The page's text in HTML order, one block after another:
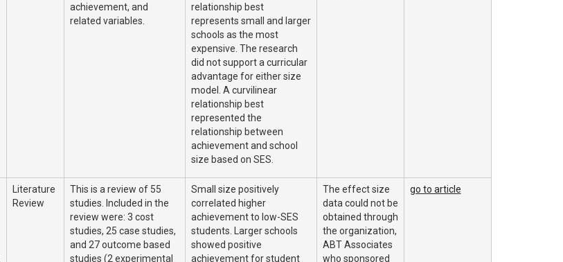
achievement, and
related variables.
relationship best
represents small and larger
schools as the most
expensive. The research
did not support a curricular
advantage for either size
model. A curvilinear
relationship best
represented the
relationship between
achievement and school
size based on SES.
Literature
Review
This is a review of 55
studies. Included in the
review were: 3 cost
studies, 25 case studies,
and 27 outcome based
studies (2 experimental
Small size positively
correlated higher
achievement to low-SES
students. Larger schools
showed positive
achievement for student
The effect size
data could not be
obtained through
the organization,
ABT Associates
who sponsored
go to article